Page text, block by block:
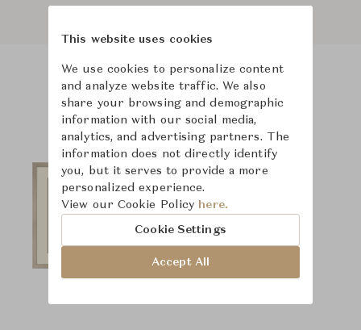
This website uses cookies
We use cookies to personalize content
and analyze website traffic. We also
share your browsing and demographic
information with our social media,
analytics, and advertising partners. The
information does not directly identify
you, but it serves to provide a more
personalized experience.
View our Cookie Policy here.
Cookie Settings
Accept All